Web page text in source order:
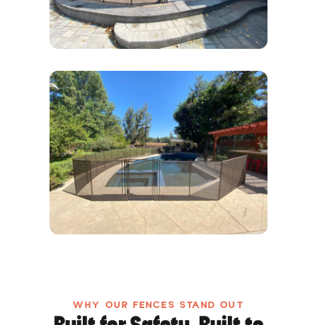
WHY OUR FENCES STAND OUT